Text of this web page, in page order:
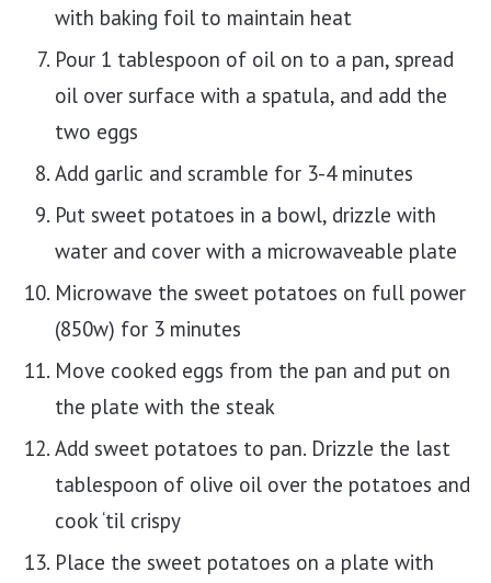
with baking foil to maintain heat
Pour 1 tablespoon of oil on to a pan, spread
oil over surface with a spatula, and add the
two eggs
Add garlic and scramble for 3-4 minutes
Put sweet potatoes in a bowl, drizzle with
water and cover with a microwaveable plate
Microwave the sweet potatoes on full power
(850w) for 3 minutes
Move cooked eggs from the pan and put on
the plate with the steak
Add sweet potatoes to pan. Drizzle the last
tablespoon of olive oil over the potatoes and
cook ‘til crispy
Place the sweet potatoes on a plate with